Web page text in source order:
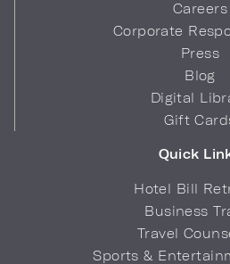
Careers
Corporate
Press
Blog
Digital
Gift
Quick
Hotel Bill
Business
Travel
Sports &